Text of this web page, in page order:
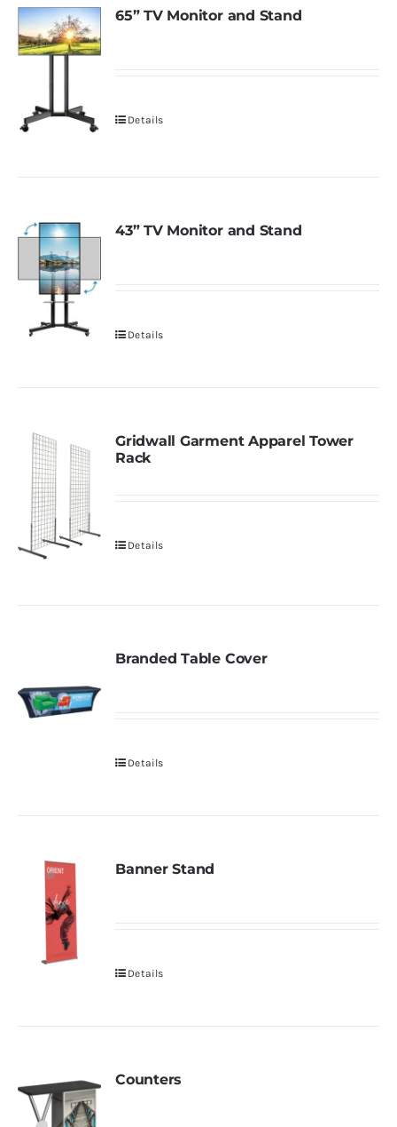
65” TV Monitor and Stand
Details
43” TV Monitor and Stand
Details
Gridwall Garment Apparel Tower
Rack
Details
Branded Table Cover
Details
Banner Stand
Details
Counters